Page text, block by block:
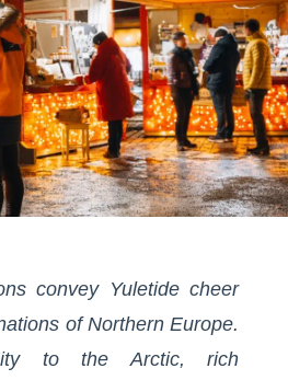
convey Yuletide cheer
of Northern Europe.
to the Arctic, rich